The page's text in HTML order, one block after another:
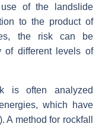
of the landslide
to the product of
the risk can be
of different levels of
is often analyzed
which have
method for rockfall